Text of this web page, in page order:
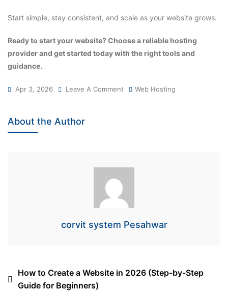
Start simple, stay consistent, and scale as your website grows.
Ready to start your website? Choose a reliable hosting
provider and get started today with the right tools and
guidance.
Apr 3, 2026 Leave A Comment Web Hosting
About the Author
corvit system Pesahwar
How to Create a Website in 2026 (Step-by-Step
Guide for Beginners)